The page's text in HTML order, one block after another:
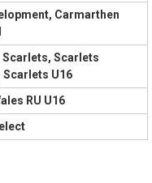
Carmarthen
Scarlets, Scarlets
Scarlets U16
RU U16